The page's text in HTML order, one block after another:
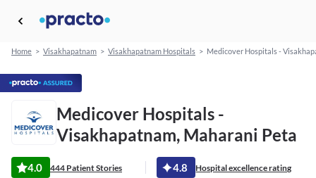
Home > Visakhapatnam > Visakhapatnam Hospitals > Medicover Hospitals -
Medicover Hospitals -
Visakhapatnam, Maharani Peta
4.0 444 Patient Stories 4.8 Hospital excellence rating